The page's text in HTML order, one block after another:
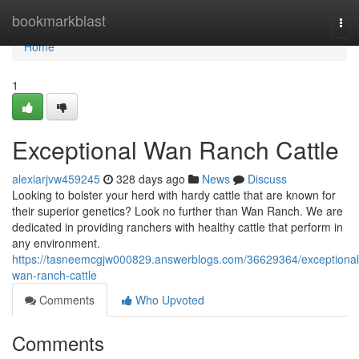
bookmarkblast
Home
Home
1
Exceptional Wan Ranch Cattle
alexiarjvw459245 328 days ago News
Discuss
Looking to bolster your herd with hardy cattle that are known for
their superior genetics? Look no further than Wan Ranch. We are
dedicated in providing ranchers with healthy cattle that perform in
any environment.
https://tasneemcgjw000829.answerblogs.com/36629364/
wan-ranch-cattle
Comments
Who Upvoted
Comments